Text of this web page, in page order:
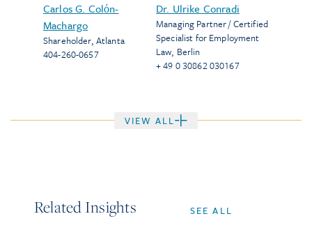
Carlos G. Colόn-
Machargo
Shareholder, Atlanta
404-260-0657
Dr. Ulrike Conradi
Managing Partner / Certified
Specialist for Employment
Law, Berlin
+ 49 0 30862 030167
VIEW ALL
Related Insights SEE ALL